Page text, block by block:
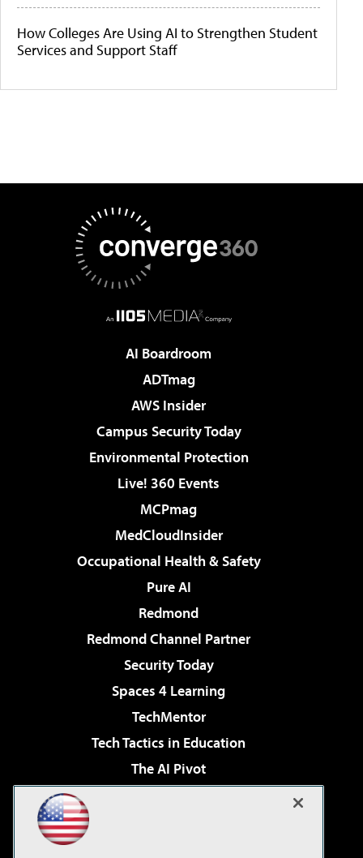
How Colleges Are Using AI to Strengthen Student
Services and Support Staff
AI Boardroom
ADTmag
AWS Insider
Campus Security Today
Environmental Protection
Live! 360 Events
MCPmag
MedCloudInsider
Occupational Health & Safety
Pure AI
Redmond
Redmond Channel Partner
Security Today
Spaces 4 Learning
TechMentor
Tech Tactics in Education
The AI Pivot
Virtualization & Cloud Review